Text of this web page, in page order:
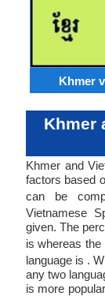
Khmer
Khmer
Khmer and
factors based
can be
Vietnamese
given. The
is whereas the
language is .
any two
is more